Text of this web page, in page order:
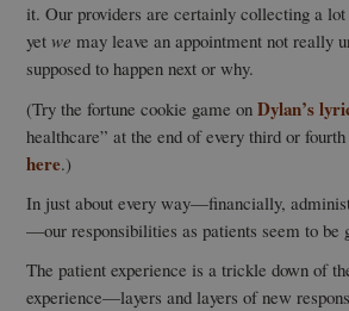
it. Our providers are certainly collecting a
yetwe may leave an appointment not really
supposed to happen next or why.
(Try the fortune cookie game onDylan’s
healthcare” at the end of every third or
here.)
In just about every way—financially,
—our responsibilities as patients seem to be
The patient experience is a trickle down of
experience—layers and layers of new